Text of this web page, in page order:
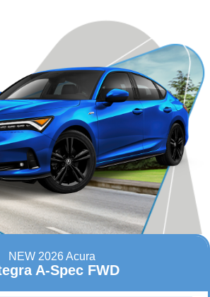
NEW 2026 Acura
A-Spec FWD